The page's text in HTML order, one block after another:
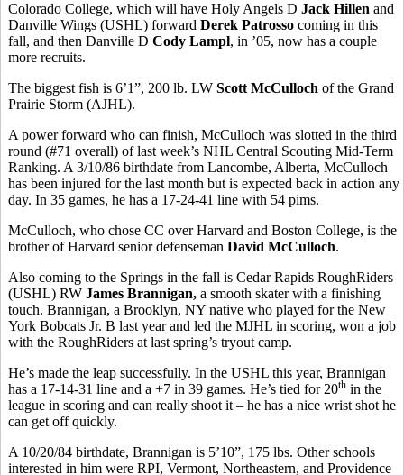
Colorado College, which will have Holy Angels D Jack Hillen and
Danville Wings (USHL) forward Derek Patrosso coming in this
fall, and then Danville D Cody Lampl, in ’05, now has a couple
more recruits.
The biggest fish is 6’1”, 200 lb. LW Scott McCulloch of the Grand
Prairie Storm (AJHL).
A power forward who can finish, McCulloch was slotted in the third
round (#71 overall) of last week’s NHL Central Scouting Mid-Term
Ranking. A 3/10/86 birthdate from Lancombe, Alberta, McCulloch
has been injured for the last month but is expected back in action any
day. In 35 games, he has a 17-24-41 line with 54 pims.
McCulloch, who chose CC over Harvard and Boston College, is the
brother of Harvard senior defenseman David McCulloch.
Also coming to the Springs in the fall is Cedar Rapids RoughRiders
(USHL) RW James Brannigan, a smooth skater with a finishing
touch. Brannigan, a Brooklyn, NY native who played for the New
York Bobcats Jr. B last year and led the MJHL in scoring, won a job
with the RoughRiders at last spring’s tryout camp.
He’s made the leap successfully. In the USHL this year, Brannigan
has a 17-14-31 line and a +7 in 39 games. He’s tied for 20th in the
league in scoring and can really shoot it – he has a nice wrist shot he
can get off quickly.
A 10/20/84 birthdate, Brannigan is 5’10”, 175 lbs. Other schools
interested in him were RPI, Vermont, Northeastern, and Providence